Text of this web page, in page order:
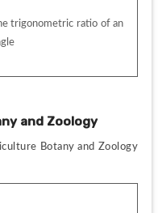
trigonometric ratio of an
and Zoology
Botany and Zoology